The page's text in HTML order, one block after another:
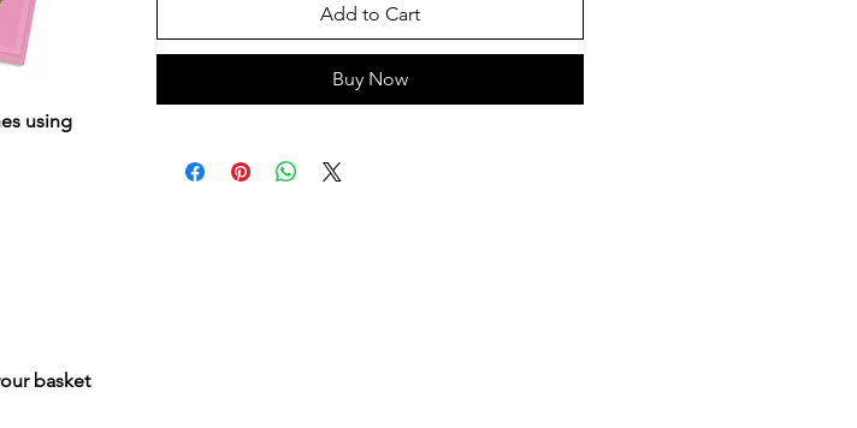
using
basket
Add to Cart
Buy Now